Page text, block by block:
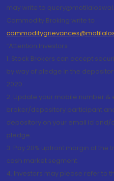
may write to
Commodity Broking write to
“Attention Investors
1. Stock Brokers can accept
by way of pledge in the
2020.
2. Update your mobile number &
broker/depository participant
depository on your email id
pledge.
3. Pay 20% upfront margin of the
cash market segment.
4. Investors may please refer to